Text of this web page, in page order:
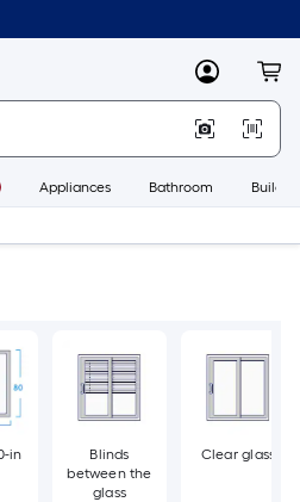
MyLowes
Appliances Bathroom
in
Blinds
between the
glass
Clear glass